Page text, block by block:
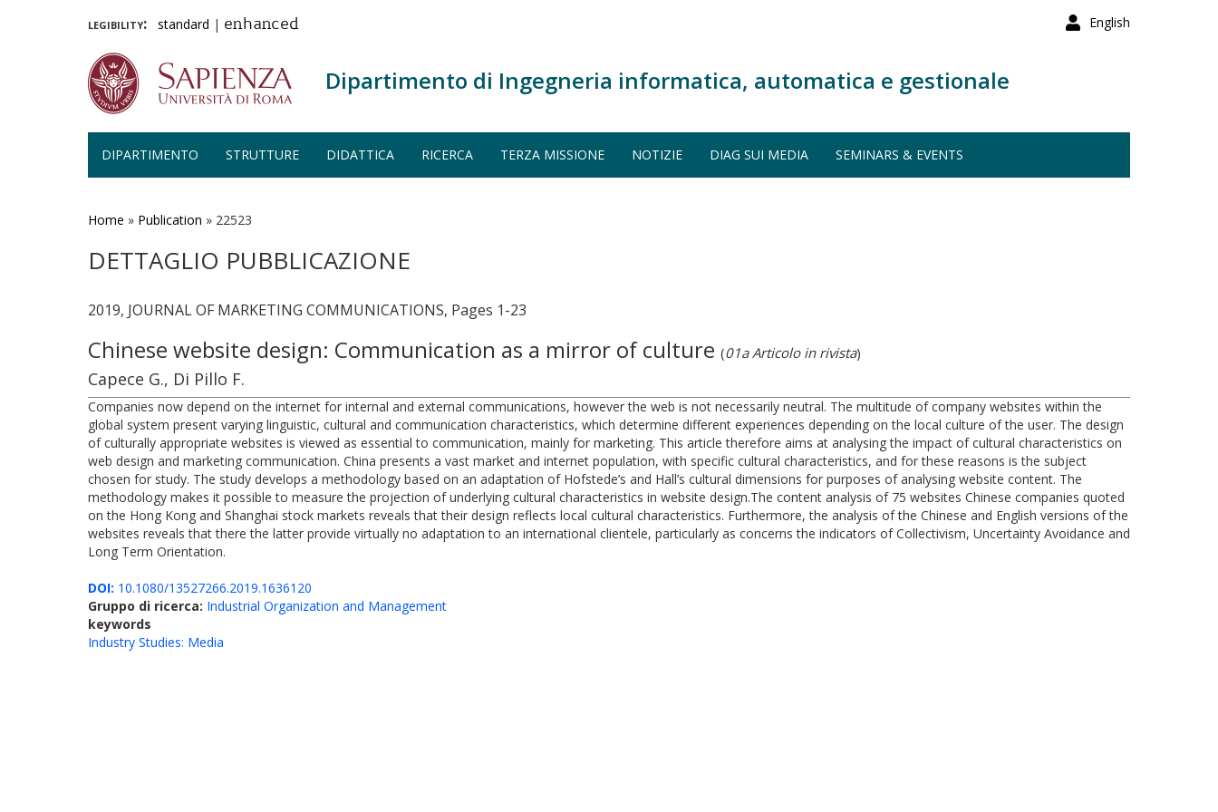
English
legibility: standard | enhanced
Dipartimento di Ingegneria informatica, automatica e gestionale
DIPARTIMENTO STRUTTURE DIDATTICA RICERCA TERZA MISSIONE NOTIZIE DIAG SUI MEDIA SEMINARS & EVENTS
Home » Publication » 22523
DETTAGLIO PUBBLICAZIONE
2019, JOURNAL OF MARKETING COMMUNICATIONS, Pages 1-23
Chinese website design: Communication as a mirror of culture (01a Articolo in rivista)
Capece G., Di Pillo F.
Companies now depend on the internet for internal and external communications, however the web is not necessarily neutral. The multitude of company websites within the
global system present varying linguistic, cultural and communication characteristics, which determine different experiences depending on the local culture of the user. The design
of culturally appropriate websites is viewed as essential to communication, mainly for marketing. This article therefore aims at analysing the impact of cultural characteristics on
web design and marketing communication. China presents a vast market and internet population, with specific cultural characteristics, and for these reasons is the subject
chosen for study. The study develops a methodology based on an adaptation of Hofstede’s and Hall’s cultural dimensions for purposes of analysing website content. The
methodology makes it possible to measure the projection of underlying cultural characteristics in website design.The content analysis of 75 websites Chinese companies quoted
on the Hong Kong and Shanghai stock markets reveals that their design reflects local cultural characteristics. Furthermore, the analysis of the Chinese and English versions of the
websites reveals that there the latter provide virtually no adaptation to an international clientele, particularly as concerns the indicators of Collectivism, Uncertainty Avoidance and
Long Term Orientation.
DOI: 10.1080/13527266.2019.1636120
Gruppo di ricerca: Industrial Organization and Management
keywords
Industry Studies: Media